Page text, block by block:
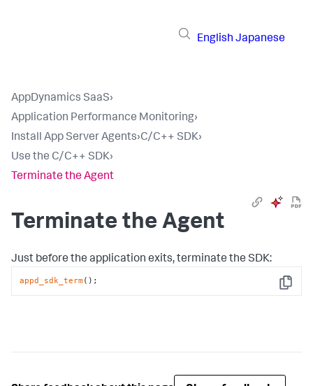
English Japanese
AppDynamics SaaS›
Application Performance Monitoring›
Install App Server Agents›C/C++ SDK›
Use the C/C++ SDK›
Terminate the Agent
Terminate the Agent
Just before the application exits, terminate the SDK:
Copy
appd_sdk_term();